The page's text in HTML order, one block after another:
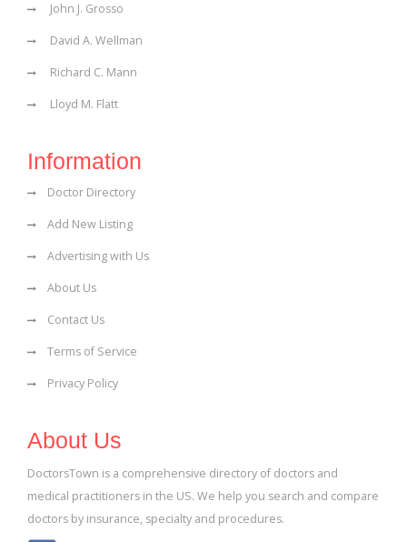
John J. Grosso
David A. Wellman
Richard C. Mann
Lloyd M. Flatt
Information
Doctor Directory
Add New Listing
Advertising with Us
About Us
Contact Us
Terms of Service
Privacy Policy
About Us
DoctorsTown is a comprehensive directory of doctors and
medical practitioners in the US. We help you search and compare
doctors by insurance, specialty and procedures.